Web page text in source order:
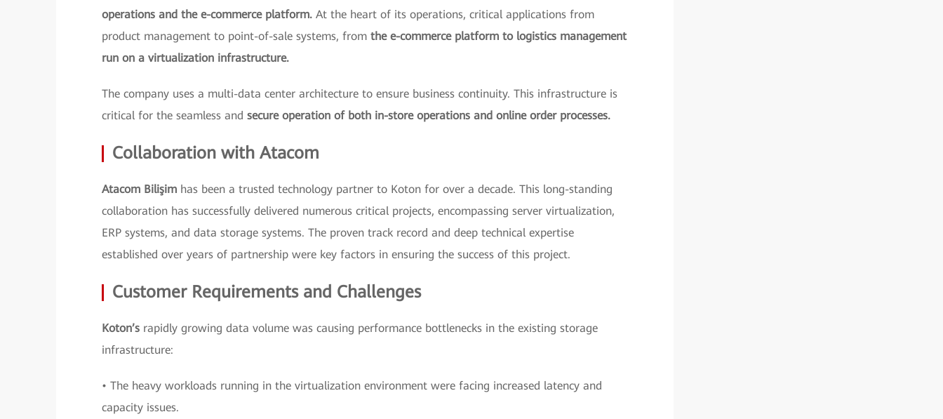
operations and the e-commerce platform. At the heart of its operations, critical applications from
product management to point-of-sale systems, from the e-commerce platform to logistics management
run on a virtualization infrastructure.
The company uses a multi-data center architecture to ensure business continuity. This infrastructure is
critical for the seamless and secure operation of both in-store operations and online order processes.
Collaboration with Atacom
Atacom Bilişim has been a trusted technology partner to Koton for over a decade. This long-standing
collaboration has successfully delivered numerous critical projects, encompassing server virtualization,
ERP systems, and data storage systems. The proven track record and deep technical expertise
established over years of partnership were key factors in ensuring the success of this project.
Customer Requirements and Challenges
Koton’s rapidly growing data volume was causing performance bottlenecks in the existing storage
infrastructure:
• The heavy workloads running in the virtualization environment were facing increased latency and
capacity issues.